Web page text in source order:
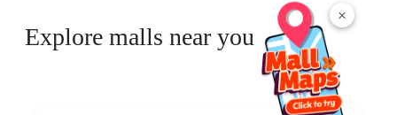
×
Explore malls near you